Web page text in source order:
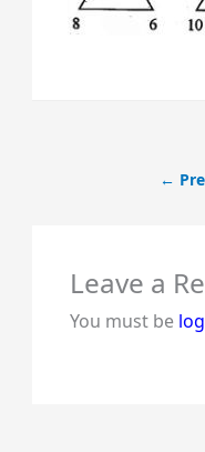
←
Leave a
You must be